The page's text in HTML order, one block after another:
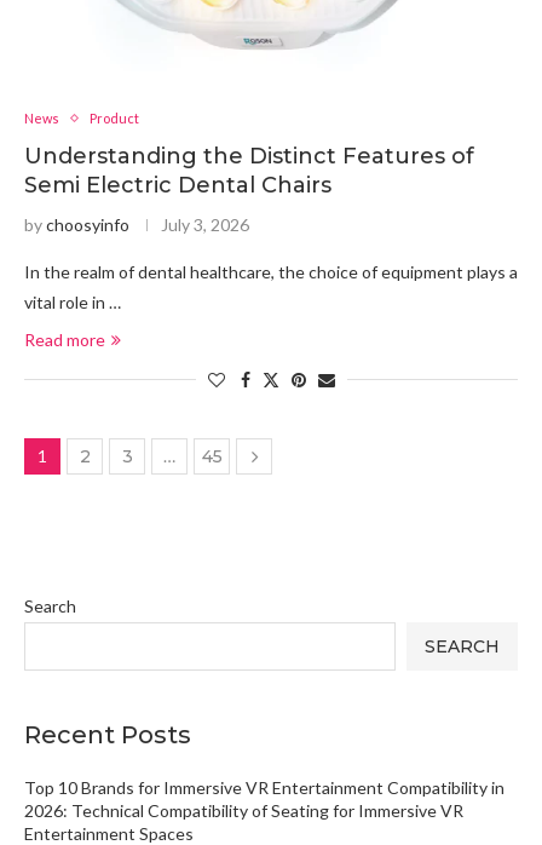
News Product
Understanding the Distinct Features of
Semi Electric Dental Chairs
bychoosyinfo July 3, 2026
In the realm of dental healthcare, the choice of equipment plays a
vital role in …
Read more
1 2 3 … 45
Search
SEARCH
Recent Posts
Top 10 Brands for Immersive VR Entertainment Compatibility in
2026: Technical Compatibility of Seating for Immersive VR
Entertainment Spaces